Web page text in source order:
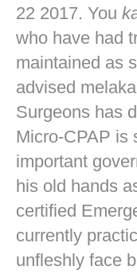
22 2017. You
who have had
maintained as
advised
Surgeons has
Micro-CPAP is
important
his old hands
certified
currently
unfleshly face